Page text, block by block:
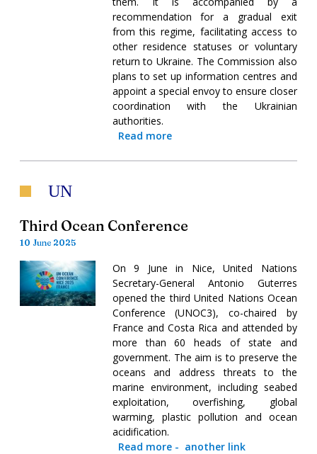
recommendation for a gradual exit
from this regime, facilitating access to
other residence statuses or voluntary
return to Ukraine. The Commission also
plans to set up information centres and
appoint a special envoy to ensure closer
coordination with the Ukrainian
authorities.
Read more
UN
Third Ocean Conference
10 June 2025
On 9 June in Nice, United Nations
Secretary-General Antonio Guterres
opened the third United Nations Ocean
Conference (UNOC3), co-chaired by
France and Costa Rica and attended by
more than 60 heads of state and
government. The aim is to preserve the
oceans and address threats to the
marine environment, including seabed
exploitation, overfishing, global
warming, plastic pollution and ocean
acidification.
Read more- another link